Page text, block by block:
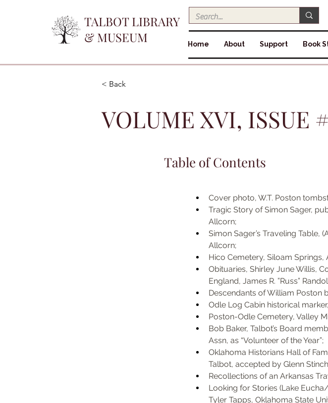
TALBOT LIBRARY
& MUSEUM
Home About Support Book
< Back
VOLUME XVI, ISSUE
Table of Contents
Cover photo, W.T. Poston
Tragic Story of Simon Sager,
Allcorn;
Simon Sager’s Traveling Table,
Allcorn;
Hico Cemetery, Siloam Springs,
Obituaries, Shirley June Willis,
England, James R. ”Russ”
Descendants of William Poston
Odle Log Cabin historical
Poston-Odle Cemetery, Valley
Bob Baker, Talbot’s Board
Assn, as “Volunteer of the Year”;
Oklahoma Historians Hall of
Talbot, accepted by Glenn
Recollections of an Arkansas
Looking for Stories (Lake
Tyler Tapps, Oklahoma State